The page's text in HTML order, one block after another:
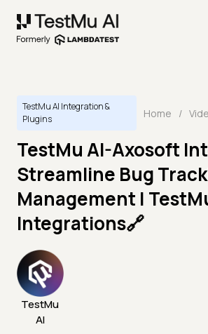
TestMu AI Integration &
Plugins
Home /
TestMu AI-Axosoft
Streamline Bug
Management |
Integrations🔗
TestMu
AI